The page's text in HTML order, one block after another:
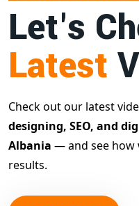
Let's
Latest
Check out our latest
designing, SEO, and
Albania — and see how
results.